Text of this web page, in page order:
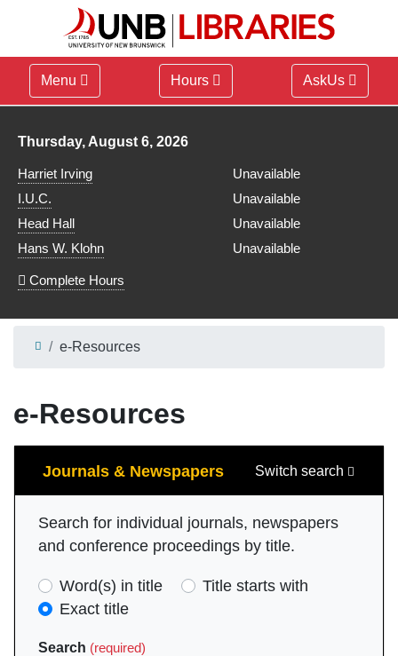
Menu Hours AskUs
Library hours for
Thursday, August 6, 2026
Harriet Irving
Unavailable
I.U.C.
Unavailable
Head Hall
Unavailable
Hans W. Klohn
Unavailable
Complete Hours
e-Resources
e-Resources
Search
Journals & Newspapers Switch search
Search for individual journals, newspapers
and conference proceedings by title.
Search
Type
Word(s) in title
Title starts with
Exact title
Search (required)